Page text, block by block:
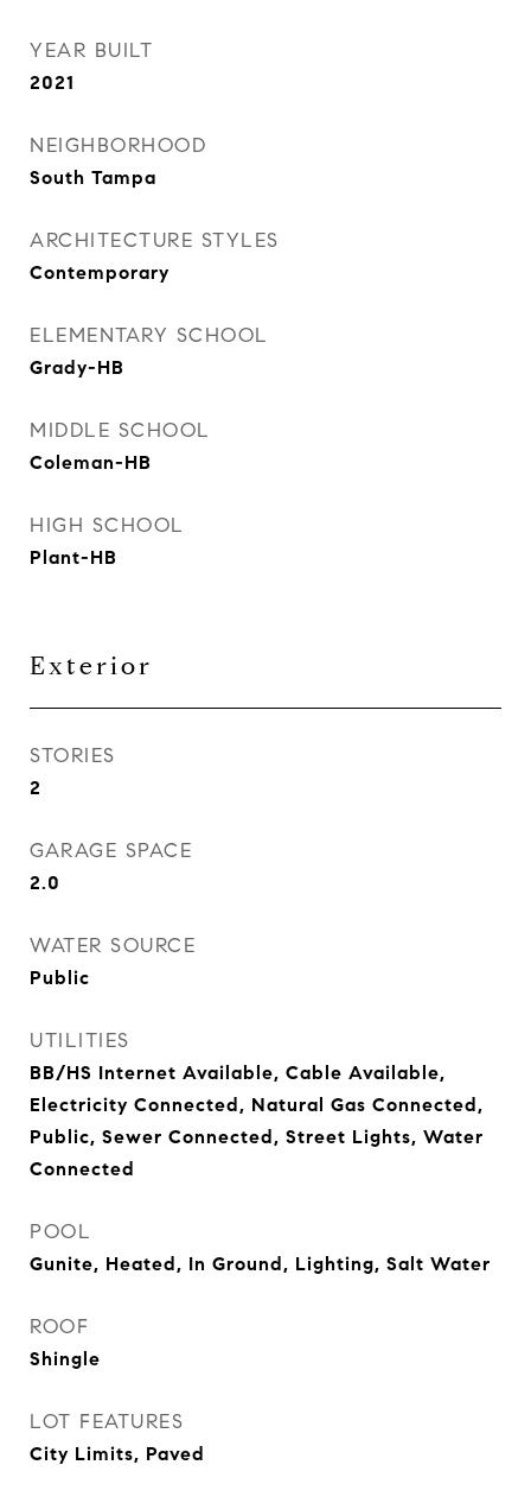
YEAR BUILT
2021
NEIGHBORHOOD
South Tampa
ARCHITECTURE STYLES
Contemporary
ELEMENTARY SCHOOL
Grady-HB
MIDDLE SCHOOL
Coleman-HB
HIGH SCHOOL
Plant-HB
Exterior
STORIES
2
GARAGE SPACE
2.0
WATER SOURCE
Public
UTILITIES
BB/HS Internet Available, Cable Available,
Electricity Connected, Natural Gas Connected,
Public, Sewer Connected, Street Lights, Water
Connected
POOL
Gunite, Heated, In Ground, Lighting, Salt Water
ROOF
Shingle
LOT FEATURES
City Limits, Paved